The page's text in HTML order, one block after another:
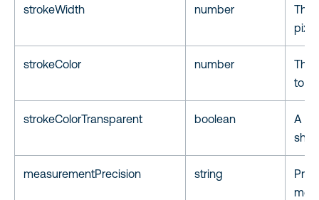
strokeWidth number
The
strokeColor number
The
to
strokeColorTransparent boolean
A
measurementPrecision string